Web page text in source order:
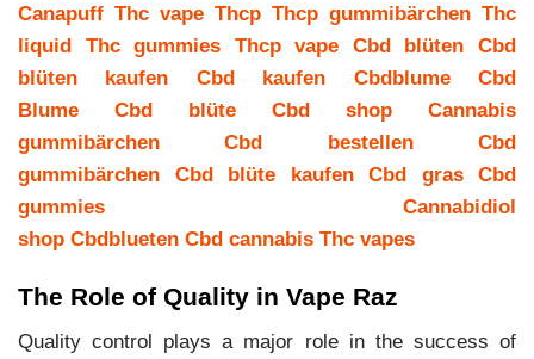
Canapuff Thc vape Thcp Thcp gummibärchen Thc
liquid Thc gummies Thcp vape Cbd blüten
Cbd
blüten kaufen
Cbd kaufen Cbdblume
Cbd
Blume
Cbd blüte Cbd shop
Cannabis
gummibärchen
Cbd bestellen
Cbd
gummibärchen
Cbd blüte kaufen Cbd gras
Cbd
gummies
Cannabidiol
shop Cbdblueten Cbd cannabis Thc vapes
The Role of Quality in Vape Raz
Quality control plays a major role in the success of